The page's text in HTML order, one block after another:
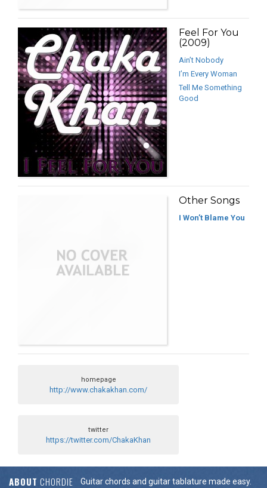
Feel For You
(2009)
Ain’t Nobody
I’m Every Woman
Tell Me Something
Good
Other Songs
I Won’t Blame You
homepage
http://www.chakakhan.com/
twitter
https://twitter.com/ChakaKhan
ABOUT CHORDIE Guitar chords and guitar tablature made easy.